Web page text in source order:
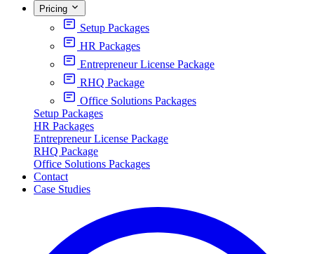
Pricing
Setup Packages
HR Packages
Entrepreneur License Package
RHQ Package
Office Solutions Packages
Setup Packages
HR Packages
Entrepreneur License Package
RHQ Package
Office Solutions Packages
Contact
Case Studies